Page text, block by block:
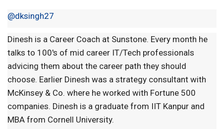
@dksingh27
Dinesh is a Career Coach at Sunstone. Every month he
talks to 100's of mid career IT/Tech professionals
advicing them about the career path they should
choose. Earlier Dinesh was a strategy consultant with
McKinsey & Co. where he worked with Fortune 500
companies. Dinesh is a graduate from IIT Kanpur and
MBA from Cornell University.